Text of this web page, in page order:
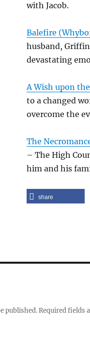
with Jacob.
Balefire
husband,
devastating
A Wish upon
to a changed
overcome the
The
– The High
him and his
share
published.Required fields